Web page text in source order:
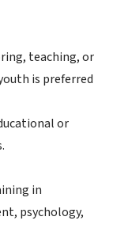
teaching, or
is preferred
or
in
psychology,